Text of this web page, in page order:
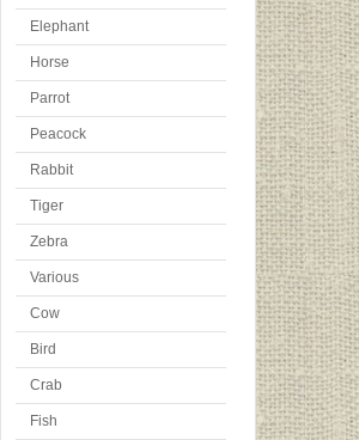
Elephant
Horse
Parrot
Peacock
Rabbit
Tiger
Zebra
Various
Cow
Bird
Crab
Fish